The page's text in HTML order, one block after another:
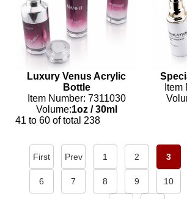
Luxury Venus Acrylic
Bottle
Item Number: 7311030
Volume:1oz/30ml
Item
41 to 60 of total 238
First Prev 1 2 3
6 7 8 9 10